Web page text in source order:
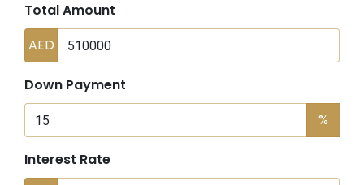
Total Amount
AED
Down Payment
%
Interest Rate